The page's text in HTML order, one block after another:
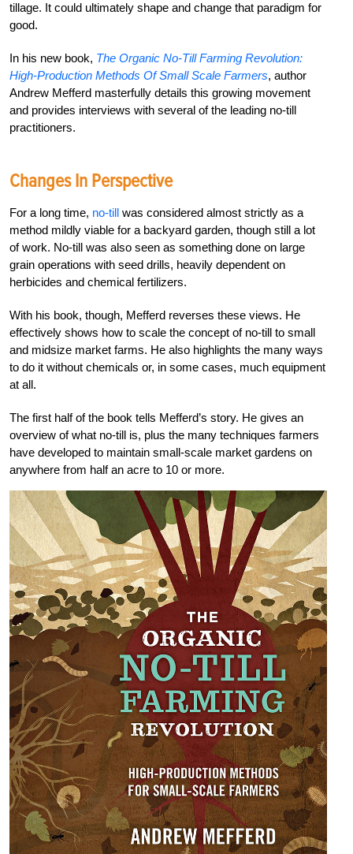
tillage. It could ultimately shape and change that paradigm for
good.
In his new book, The Organic No-Till Farming Revolution:
High-Production Methods Of Small Scale Farmers, author
Andrew Mefferd masterfully details this growing movement
and provides interviews with several of the leading no-till
practitioners.
Changes In Perspective
For a long time, no-till was considered almost strictly as a
method mildly viable for a backyard garden, though still a lot
of work. No-till was also seen as something done on large
grain operations with seed drills, heavily dependent on
herbicides and chemical fertilizers.
With his book, though, Mefferd reverses these views. He
effectively shows how to scale the concept of no-till to small
and midsize market farms. He also highlights the many ways
to do it without chemicals or, in some cases, much equipment
at all.
The first half of the book tells Mefferd’s story. He gives an
overview of what no-till is, plus the many techniques farmers
have developed to maintain small-scale market gardens on
anywhere from half an acre to 10 or more.